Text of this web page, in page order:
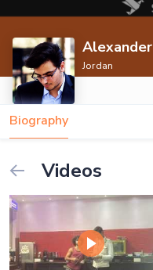
Alexander
Jordan
Biography
Videos